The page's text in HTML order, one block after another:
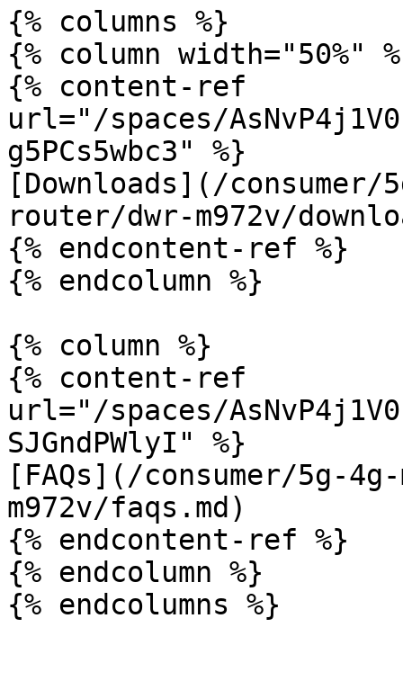
{% columns %}
{% column width="50%"
{% content-ref
url="/spaces/
g5PCs5wbc3" %}
[Downloads](/
router/dwr-m972v/
{% endcontent-ref %}
{% endcolumn %}
{% column %}
{% content-ref
url="/spaces/
SJGndPWlyI" %}
[FAQs](/consumer/5g-
m972v/faqs.md)
{% endcontent-ref %}
{% endcolumn %}